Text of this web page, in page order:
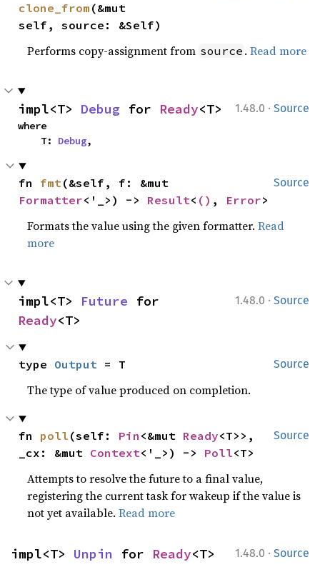
clone_from (&mut
self, source: &Self)
Performs copy-assignment from source .Read more
1.48.0 · Source
impl<T> Debug for Ready<T>
where
    T:
Debug,
Source
fn fmt
Formatter<'_>) -> Result< () , Error>
Formats the value using the given formatter.Read
more
1.48.0 · Source
impl<T> Future
Ready<T>
Source
type Output = T
The type of value produced on completion.
Source
fn poll (self: Pin <&mut Ready<T>>,
_cx: &mut Context<'_>) -> Poll<T>
Attempts to resolve the future to a final value,
registering the current task for wakeup if the value is
not yet available.Read more
1.48.0 · Source
impl<T> Unpin for Ready<T>